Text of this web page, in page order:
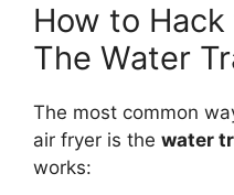
How to
The Water
The most common
air fryer is the water
works: